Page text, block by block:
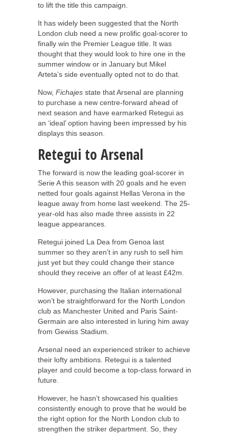
to lift the title this campaign.
It has widely been suggested that the North
London club need a new prolific goal-scorer to
finally win the Premier League title. It was
thought that they would look to hire one in the
summer window or in January but Mikel
Arteta’s side eventually opted not to do that.
Now, Fichajes state that Arsenal are planning
to purchase a new centre-forward ahead of
next season and have earmarked Retegui as
an ‘ideal’ option having been impressed by his
displays this season.
Retegui to Arsenal
The forward is now the leading goal-scorer in
Serie A this season with 20 goals and he even
netted four goals against Hellas Verona in the
league away from home last weekend. The 25-
year-old has also made three assists in 22
league appearances.
Retegui joined La Dea from Genoa last
summer so they aren’t in any rush to sell him
just yet but they could change their stance
should they receive an offer of at least £42m.
However, purchasing the Italian international
won’t be straightforward for the North London
club as Manchester United and Paris Saint-
Germain are also interested in luring him away
from Gewiss Stadium.
Arsenal need an experienced striker to achieve
their lofty ambitions. Retegui is a talented
player and could become a top-class forward in
future.
However, he hasn’t showcased his qualities
consistently enough to prove that he would be
the right option for the North London club to
strengthen the striker department. So, they